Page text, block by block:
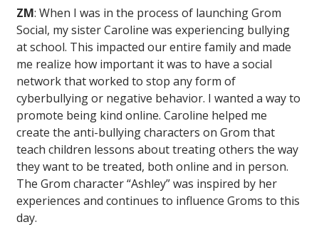
ZM: When I was in the process of launching Grom
Social, my sister Caroline was experiencing bullying
at school. This impacted our entire family and made
me realize how important it was to have a social
network that worked to stop any form of
cyberbullying or negative behavior. I wanted a way to
promote being kind online. Caroline helped me
create the anti-bullying characters on Grom that
teach children lessons about treating others the way
they want to be treated, both online and in person.
The Grom character “Ashley” was inspired by her
experiences and continues to influence Groms to this
day.